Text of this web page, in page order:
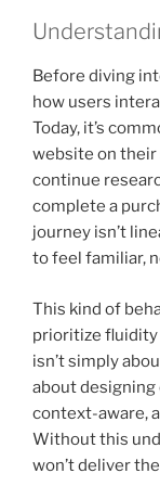
Before diving
how users
Today, it’s
website on
continue
complete a
journey isn’t
to feel familiar,
This kind of
prioritize fluidity
isn’t simply
about
context-aware,
Without this
won’t deliver